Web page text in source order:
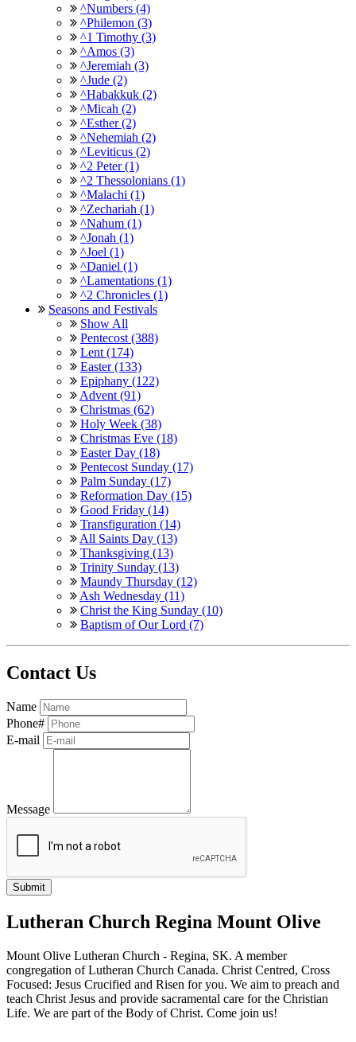
^Numbers (4)
^Philemon (3)
^1 Timothy (3)
^Amos (3)
^Jeremiah (3)
^Jude (2)
^Habakkuk (2)
^Micah (2)
^Esther (2)
^Nehemiah (2)
^Leviticus (2)
^2 Peter (1)
^2 Thessolonians (1)
^Malachi (1)
^Zechariah (1)
^Nahum (1)
^Jonah (1)
^Joel (1)
^Daniel (1)
^Lamentations (1)
^2 Chronicles (1)
Seasons and Festivals
Show All
Pentecost (388)
Lent (174)
Easter (133)
Epiphany (122)
Advent (91)
Christmas (62)
Holy Week (38)
Christmas Eve (18)
Easter Day (18)
Pentecost Sunday (17)
Palm Sunday (17)
Reformation Day (15)
Good Friday (14)
Transfiguration (14)
All Saints Day (13)
Thanksgiving (13)
Trinity Sunday (13)
Maundy Thursday (12)
Ash Wednesday (11)
Christ the King Sunday (10)
Baptism of Our Lord (7)
Contact Us
Name
Phone#
E-mail
Message
Lutheran Church Regina Mount Olive
Mount Olive Lutheran Church - Regina, SK. A member
congregation of Lutheran Church Canada. Christ Centred, Cross
Focused: Jesus Crucified and Risen for you. We aim to preach and
teach Christ Jesus and provide sacramental care for the Christian
Life. We are part of the Body of Christ. Come join us!